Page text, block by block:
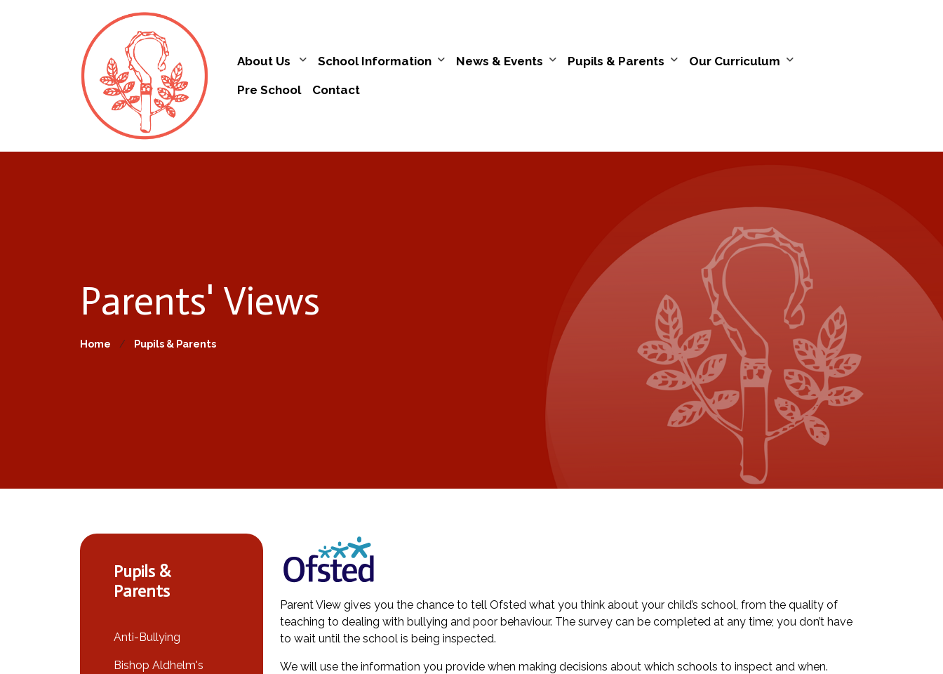
About Us School Information News & Events Pupils & Parents Our Curriculum
Pre School Contact
Parents' Views
Home Pupils & Parents
Parent View gives you the chance to tell Ofsted what you think about your child’s school, from the quality of
teaching to dealing with bullying and poor behaviour. The survey can be completed at any time; you don’t have
to wait until the school is being inspected.
We will use the information you provide when making decisions about which schools to inspect and when.
Pupils &
Parents
Anti-Bullying
Bishop Aldhelm's